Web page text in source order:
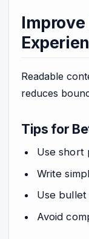
Readable
reduces
Tips for
Use short
Write
Use bullet
Avoid